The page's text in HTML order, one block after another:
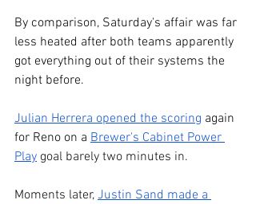
By comparison, Saturday's affair was far
less heated after both teams apparently
got everything out of their systems the
night before.
Julian Herrera opened the scoring again
for Reno on a Brewer's Cabinet Power
Play goal barely two minutes in.
Moments later, Justin Sand made a